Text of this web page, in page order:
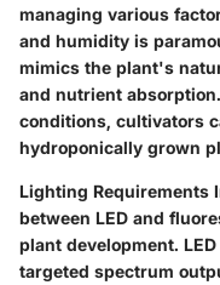
managing various
and humidity is
mimics the plant's
and nutrient
conditions, cultivators
hydroponically grown
Lighting Requirements
between LED and
plant development.
targeted spectrum